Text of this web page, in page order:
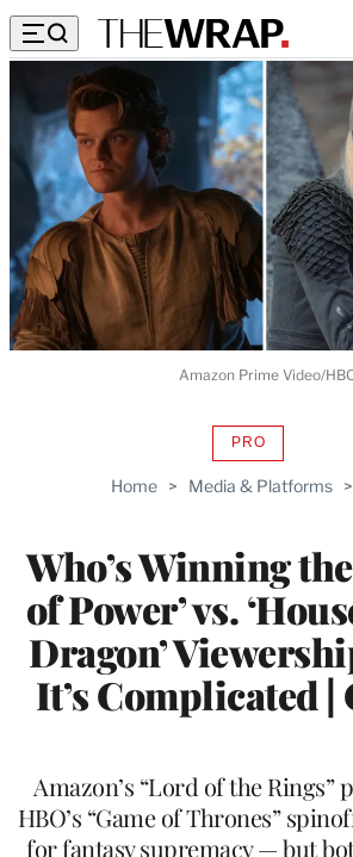
Home > Media & Platforms >
Who’s Winning
of Power’ vs.
Dragon’
It’s Complicated |
PROAVAILABLE
WRAPPRO
Amazon’s “Lord of the Rings”
HBO’s “Game of Thrones”
for fantasy supremacy — but
Amazon Prime Video/